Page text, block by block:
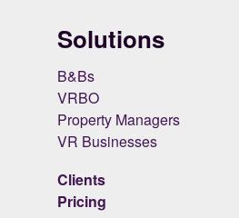
Solutions
B&Bs
VRBO
Property Managers
VR Businesses
Clients
Pricing